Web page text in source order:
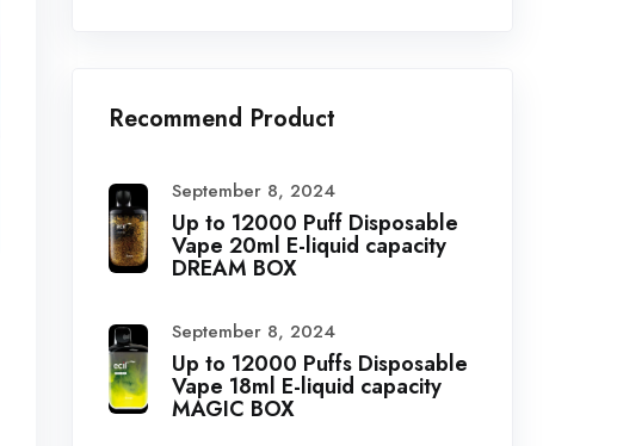
Recommend Product
September 8, 2024
Up to 12000 Puff Disposable
Vape 20ml E-liquid capacity
DREAM BOX
September 8, 2024
Up to 12000 Puffs Disposable
Vape 18ml E-liquid capacity
MAGIC BOX